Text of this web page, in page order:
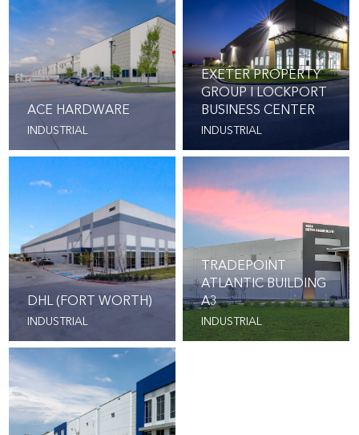
ACE HARDWARE
INDUSTRIAL
EXETER PROPERTY
GROUP I LOCKPORT
BUSINESS CENTER
INDUSTRIAL
DHL (FORT WORTH)
INDUSTRIAL
TRADEPOINT
ATLANTIC BUILDING
A3
INDUSTRIAL